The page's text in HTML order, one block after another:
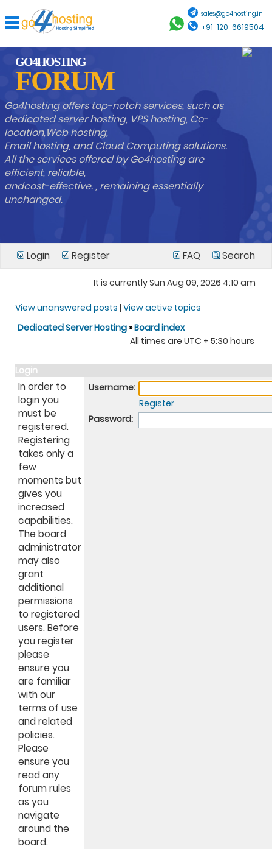
sales@go4hosting.in
+91-120-6619504
GO4HOSTING
FORUM
Go4hosting offers top-notch services, such as
dedicated server hosting, VPS hosting, Co-
location,Web hosting,
Email hosting, and Cloud Computing solutions.
All the services offered by Go4hosting are
efficient, reliable,
andcost-effective. , remaining essentially
unchanged.
Login Register FAQ Search
It is currently Sun Aug 09, 2026 4:10 am
View unanswered posts | View active topics
Dedicated Server Hosting»Board index
All times are UTC + 5:30 hours
Login
In order to
login you
must be
registered.
Registering
takes only a
few
moments but
gives you
increased
capabilities.
The board
administrator
may also
grant
additional
permissions
to registered
users. Before
you register
please
ensure you
are familiar
with our
terms of use
and related
policies.
Please
ensure you
read any
forum rules
as you
navigate
around the
board.
Username:
Register
Password: